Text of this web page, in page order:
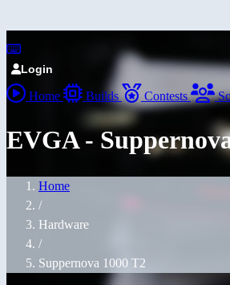
Login
Home Builds Contests
EVGA -
Home
/
Hardware
/
Suppernova 1000 T2